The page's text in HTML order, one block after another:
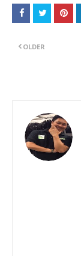
OLDER